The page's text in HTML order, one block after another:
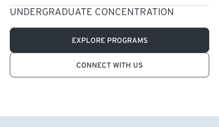
UNDERGRADUATE CONCENTRATION
EXPLORE PROGRAMS
CONNECT WITH US